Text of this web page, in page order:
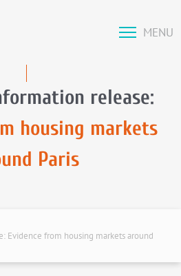
MENU
release:
housing markets
Paris
Evidence from housing markets around